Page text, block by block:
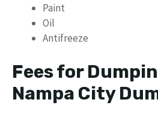
Paint
Oil
Antifreeze
Fees for
Nampa City